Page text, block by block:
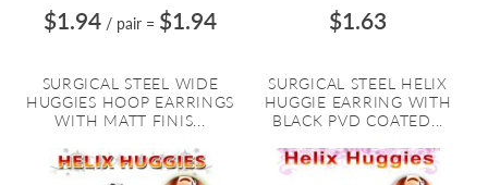
$1.94 / pair = $1.94
SURGICAL STEEL WIDE
HUGGIES HOOP EARRINGS
WITH MATT FINIS...
$1.63
SURGICAL STEEL HELIX
HUGGIE EARRING WITH
BLACK PVD COATED...